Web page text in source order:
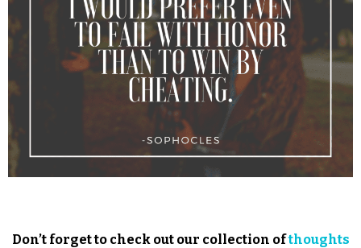
Don’t forget to check out our collection ofthoughts